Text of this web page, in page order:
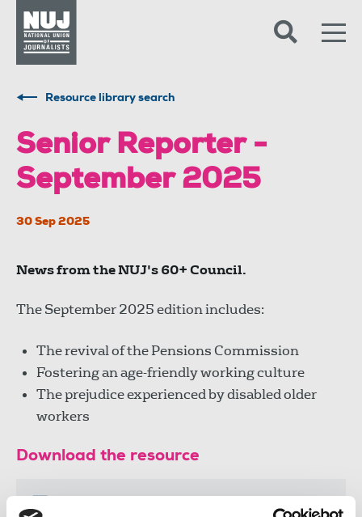
Resource library search
Senior Reporter -
September 2025
30 Sep 2025
News from the NUJ's 60+ Council.
The September 2025 edition includes:
The revival of the Pensions Commission
Fostering an age-friendly working culture
The prejudice experienced by disabled older
workers
Download the resource
Senior Reporter - September